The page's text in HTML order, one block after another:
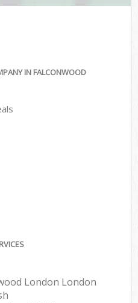
IN FALCONWOOD
London London